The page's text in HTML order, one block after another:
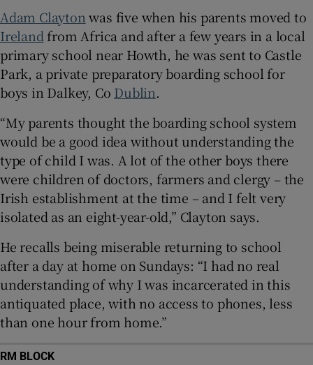
Adam Clayton was five when his parents moved to
Ireland from Africa and after a few years in a local
primary school near Howth, he was sent to Castle
Park, a private preparatory boarding school for
boys in Dalkey, Co Dublin.
“My parents thought the boarding school system
would be a good idea without understanding the
type of child I was. A lot of the other boys there
were children of doctors, farmers and clergy – the
Irish establishment at the time – and I felt very
isolated as an eight-year-old,” Clayton says.
He recalls being miserable returning to school
after a day at home on Sundays: “I had no real
understanding of why I was incarcerated in this
antiquated place, with no access to phones, less
than one hour from home.”
RM BLOCK